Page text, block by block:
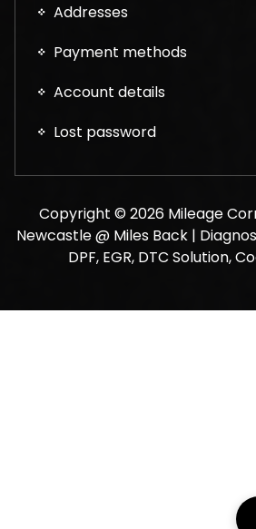
Addresses
Payment methods
Account details
Lost password
Copyright © 2026 Mileage
Newcastle @ Miles Back |
DPF, EGR, DTC Solution,